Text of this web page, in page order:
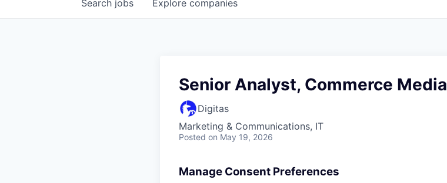
Search jobs Explore companies
Senior Analyst, Commerce Media
Digitas
Marketing & Communications, IT
Posted on May 19, 2026
Manage Consent Preferences